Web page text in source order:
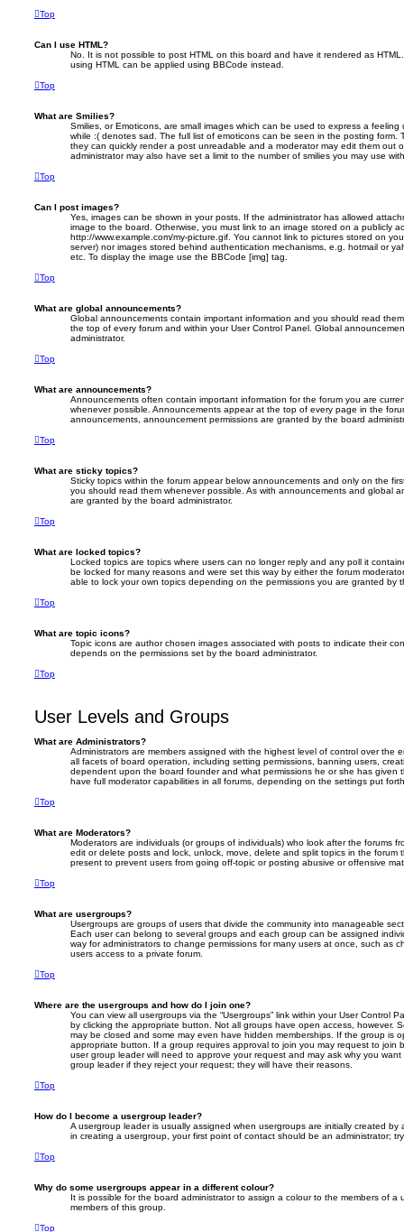
Top
Can I use HTML?
No. It is not possible to post HTML on this board and have it rendered as
using HTML can be applied using BBCode instead.
Top
What are Smilies?
Smilies, or Emoticons, are small images which can be used to express a
while :( denotes sad. The full list of emoticons can be seen in the posting form.
they can quickly render a post unreadable and a moderator may edit them out
administrator may also have set a limit to the number of smilies you may use
Top
Can I post images?
Yes, images can be shown in your posts. If the administrator has allowed
image to the board. Otherwise, you must link to an image stored on a publicly
http://www.example.com/my-picture.gif. You cannot link to pictures stored on
server) nor images stored behind authentication mechanisms, e.g. hotmail or
etc. To display the image use the BBCode [img] tag.
Top
What are global announcements?
Global announcements contain important information and you should read
the top of every forum and within your User Control Panel. Global
administrator.
Top
What are announcements?
Announcements often contain important information for the forum you are
whenever possible. Announcements appear at the top of every page in the
announcements, announcement permissions are granted by the board
Top
What are sticky topics?
Sticky topics within the forum appear below announcements and only on the
you should read them whenever possible. As with announcements and global
are granted by the board administrator.
Top
What are locked topics?
Locked topics are topics where users can no longer reply and any poll it
be locked for many reasons and were set this way by either the forum
able to lock your own topics depending on the permissions you are granted by
Top
What are topic icons?
Topic icons are author chosen images associated with posts to indicate their
depends on the permissions set by the board administrator.
Top
User Levels and Groups
What are Administrators?
Administrators are members assigned with the highest level of control over the
all facets of board operation, including setting permissions, banning users,
dependent upon the board founder and what permissions he or she has given
have full moderator capabilities in all forums, depending on the settings put
Top
What are Moderators?
Moderators are individuals (or groups of individuals) who look after the forums
edit or delete posts and lock, unlock, move, delete and split topics in the forum
present to prevent users from going off-topic or posting abusive or offensive
Top
What are usergroups?
Usergroups are groups of users that divide the community into manageable
Each user can belong to several groups and each group can be assigned
way for administrators to change permissions for many users at once, such as
users access to a private forum.
Top
Where are the usergroups and how do I join one?
You can view all usergroups via the “Usergroups” link within your User Control
by clicking the appropriate button. Not all groups have open access, however.
may be closed and some may even have hidden memberships. If the group is
appropriate button. If a group requires approval to join you may request to join
user group leader will need to approve your request and may ask why you
group leader if they reject your request; they will have their reasons.
Top
How do I become a usergroup leader?
A usergroup leader is usually assigned when usergroups are initially created
in creating a usergroup, your first point of contact should be an administrator;
Top
Why do some usergroups appear in a different colour?
It is possible for the board administrator to assign a colour to the members of
members of this group.
Top